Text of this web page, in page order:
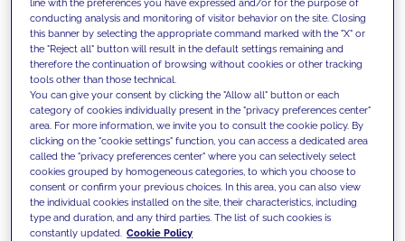
Nous soutenons nos clients grâce à
nos compétences et leur proposons
des solutions innovantes pour relever
les défis d’aujourd’hui et se fixer de
nouveaux objectifs
line with the preferences you have expressed and/or for the purpose of
conducting analysis and monitoring of visitor behavior on the site. Closing
this banner by selecting the appropriate command marked with the "X" or
the "Reject all" button will result in the default settings remaining and
therefore the continuation of browsing without cookies or other tracking
tools other than those technical.
You can give your consent by clicking the "Allow all" button or each
category of cookies individually present in the "privacy preferences center"
area. For more information, we invite you to consult the cookie policy. By
clicking on the "cookie settings" function, you can access a dedicated area
called the "privacy preferences center" where you can selectively select
cookies grouped by homogeneous categories, to which you choose to
consent or confirm your previous choices. In this area, you can also view
the individual cookies installed on the site, their characteristics, including
type and duration, and any third parties. The list of such cookies is
constantly updated. Cookie Policy